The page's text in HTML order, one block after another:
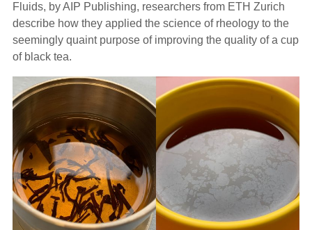
Fluids, by AIP Publishing, researchers from ETH Zurich
describe how they applied the science of rheology to the
seemingly quaint purpose of improving the quality of a cup
of black tea.